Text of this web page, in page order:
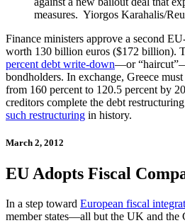
measures. Yiorgos Karahalis/
Finance ministers approve a second
worth 130 billion euros ($172 billion).
percent debt write-down—or
bondholders. In exchange, Greece
from 160 percent to 120.5 percent by
creditors complete the debt
such restructuring in history.
March 2, 2012
EU Adopts Fiscal
In a step toward European fiscal
member states—all but the UK and